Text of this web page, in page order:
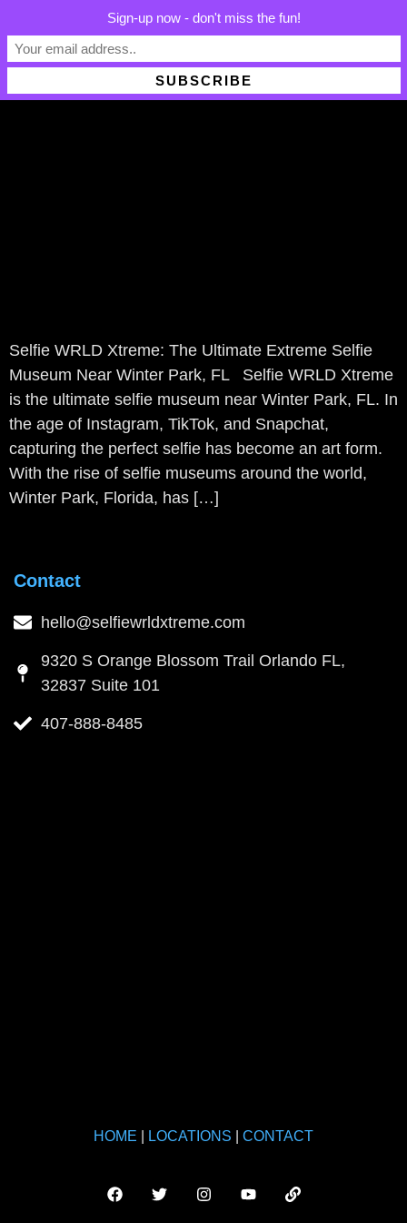
Winter Park, FL
Selfie WRLD Xtreme: The Ultimate Extreme Selfie
Museum Near Winter Park, FL Selfie WRLD Xtreme
is the ultimate selfie museum near Winter Park, FL. In
the age of Instagram, TikTok, and Snapchat,
capturing the perfect selfie has become an art form.
With the rise of selfie museums around the world,
Winter Park, Florida, has […]
Contact
hello@selfiewrldxtreme.com
9320 S Orange Blossom Trail Orlando FL,
32837 Suite 101
407-888-8485
HOME LOCATIONS CONTACT
Sign-up now - don't miss the fun!